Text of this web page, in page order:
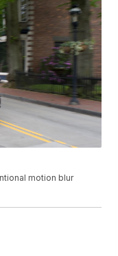
motion blur